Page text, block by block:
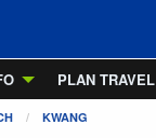
PLAN TRAVEL
KWANG